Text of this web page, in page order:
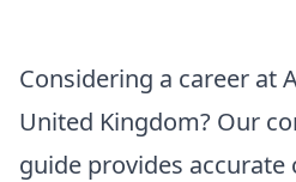
Considering a career at
United Kingdom? Our
guide provides